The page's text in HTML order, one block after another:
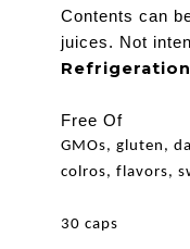
Contents can
juices. Not
Free Of
GMOs, gluten,
colros, flavors,
30 caps